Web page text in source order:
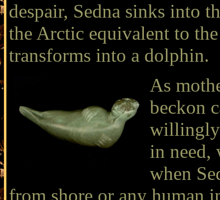
despair, Sedna sinks into
the Arctic equivalent to
transforms into a dolphin.
As
beckon
willingly
in need,
when
from shore or any human